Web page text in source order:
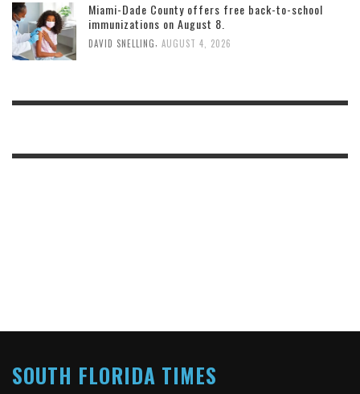
Miami-Dade County offers free back-to-school
immunizations on August 8.
DAVID SNELLING AUGUST 4, 2026
SOUTH FLORIDA TIMES